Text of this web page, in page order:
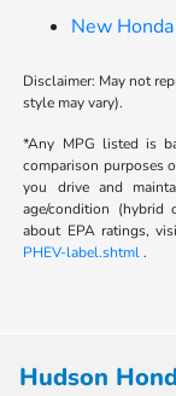
New
Disclaimer: May not
style may vary).
*Any MPG listed is
comparison purposes
you drive and
age/condition (hybrid
about EPA ratings,
PHEV-label.shtml.
Hudson